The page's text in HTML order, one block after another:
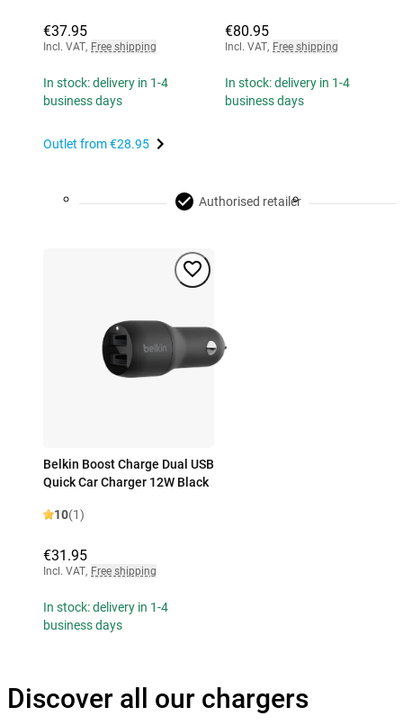
€37.95
Incl. VAT, Free shipping
In stock: delivery in 1-4
business days
Outlet from€28.95
€80.95
Incl. VAT, Free shipping
In stock: delivery in 1-4
business days
Authorised retailer
Belkin Boost Charge Dual USB
Quick Car Charger 12W Black
10(1)
€31.95
Incl. VAT, Free shipping
In stock: delivery in 1-4
business days
Discover all our chargers